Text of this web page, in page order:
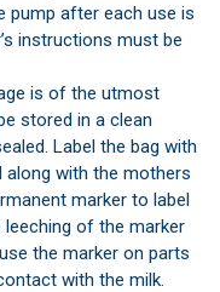
pump after each use is
instructions must be
is of the utmost
stored in a clean
Label the bag with
along with the mothers
marker to label
of the marker
the marker on parts
with the milk.